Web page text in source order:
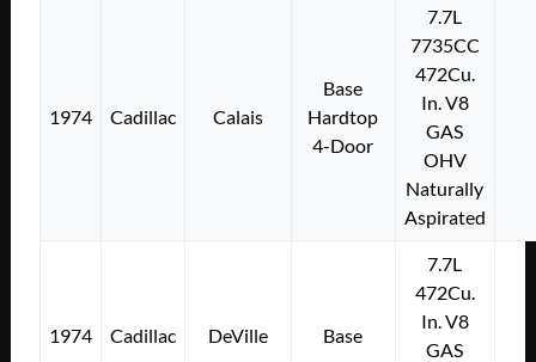
1974 Cadillac Calais
Base
Hardtop
4-Door
7.7L
7735CC
472Cu.
In. V8
GAS
OHV
Naturally
Aspirated
1974 Cadillac DeVille Base
7.7L
472Cu.
In. V8
GAS